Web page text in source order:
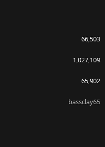
66,503
1,027,109
65,902
bassclay65